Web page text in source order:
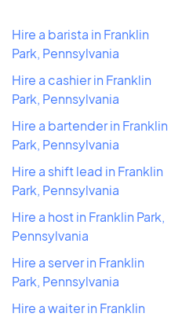
Hire a barista in Franklin
Park, Pennsylvania
Hire a cashier in Franklin
Park, Pennsylvania
Hire a bartender in Franklin
Park, Pennsylvania
Hire a shift lead in Franklin
Park, Pennsylvania
Hire a host in Franklin Park,
Pennsylvania
Hire a server in Franklin
Park, Pennsylvania
Hire a waiter in Franklin